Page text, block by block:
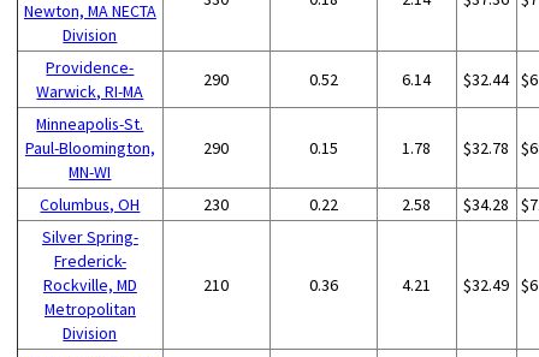
Newton, MA NECTA
Division
Providence-
Warwick, RI-MA
290 0.52 6.14 $32.44
Minneapolis-St.
Paul-Bloomington,
MN-WI
290 0.15 1.78 $32.78
Columbus, OH 230 0.22 2.58 $34.28
Silver Spring-
Frederick-
Rockville, MD
Metropolitan
Division
210 0.36 4.21 $32.49